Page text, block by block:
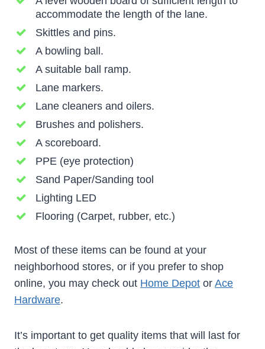
accommodate the length of the lane.
Skittles and pins.
A bowling ball.
A suitable ball ramp.
Lane markers.
Lane cleaners and oilers.
Brushes and polishers.
A scoreboard.
PPE (eye protection)
Sand Paper/Sanding tool
Lighting LED
Flooring (Carpet, rubber, etc.)
Most of these items can be found at your
neighborhood stores, or if you prefer to shop
online, you may check out Home Depot or Ace
Hardware.
It’s important to get quality items that will last for